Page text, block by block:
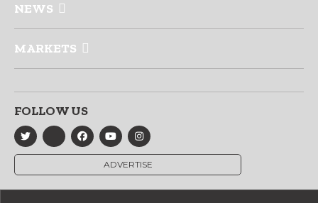
NEWS
MARKETS
FOLLOW US
ADVERTISE